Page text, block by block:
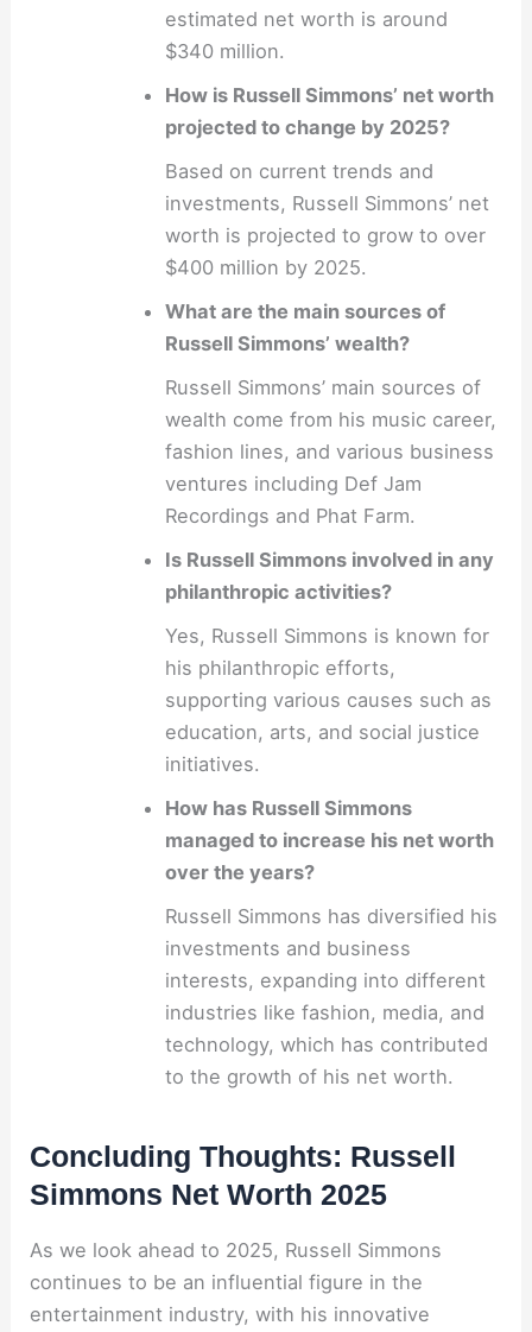
estimated net worth is around
$340 million.
How is Russell Simmons’ net worth
projected to change by 2025?
Based on current trends and
investments, Russell Simmons’ net
worth is projected to grow to over
$400 million by 2025.
What are the main sources of
Russell Simmons’ wealth?
Russell Simmons’ main sources of
wealth come from his music career,
fashion lines, and various business
ventures including Def Jam
Recordings and Phat Farm.
Is Russell Simmons involved in any
philanthropic activities?
Yes, Russell Simmons is known for
his philanthropic efforts,
supporting various causes such as
education, arts, and social justice
initiatives.
How has Russell Simmons
managed to increase his net worth
over the years?
Russell Simmons has diversified his
investments and business
interests, expanding into different
industries like fashion, media, and
technology, which has contributed
to the growth of his net worth.
Concluding Thoughts: Russell
Simmons Net Worth 2025
As we look ahead to 2025, Russell Simmons
continues to be an influential figure in the
entertainment industry, with his innovative